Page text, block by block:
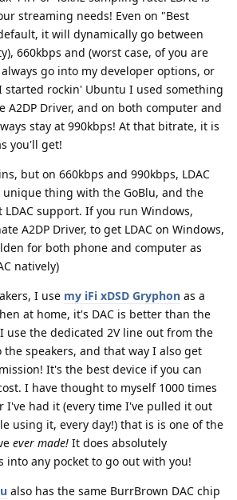
streaming needs! Even on "Best
it will dynamically go between
660kbps and (worst case, of you are
go into my developer options, or
started rockin' Ubuntu I used something
A2DP Driver, and on both computer and
stay at 990kbps! At that bitrate, it is
you'll get!
but on 660kbps and 990kbps, LDAC
unique thing with the GoBlu, and the
support. If you run Windows,
A2DP Driver, to get LDAC on Windows,
for both phone and computer as
natively)
I use my iFi xDSD Gryphon as a
at home, it's DAC is better than the
use the dedicated 2V line out from the
speakers, and that way I also get
It's the best device if you can
I have thought to myself 1000 times
I've had it (every time I've pulled it out
using it, every day!) that is is one of the
ever made! It does absolutely
into any pocket to go out with you!
also has the same BurrBrown DAC chip